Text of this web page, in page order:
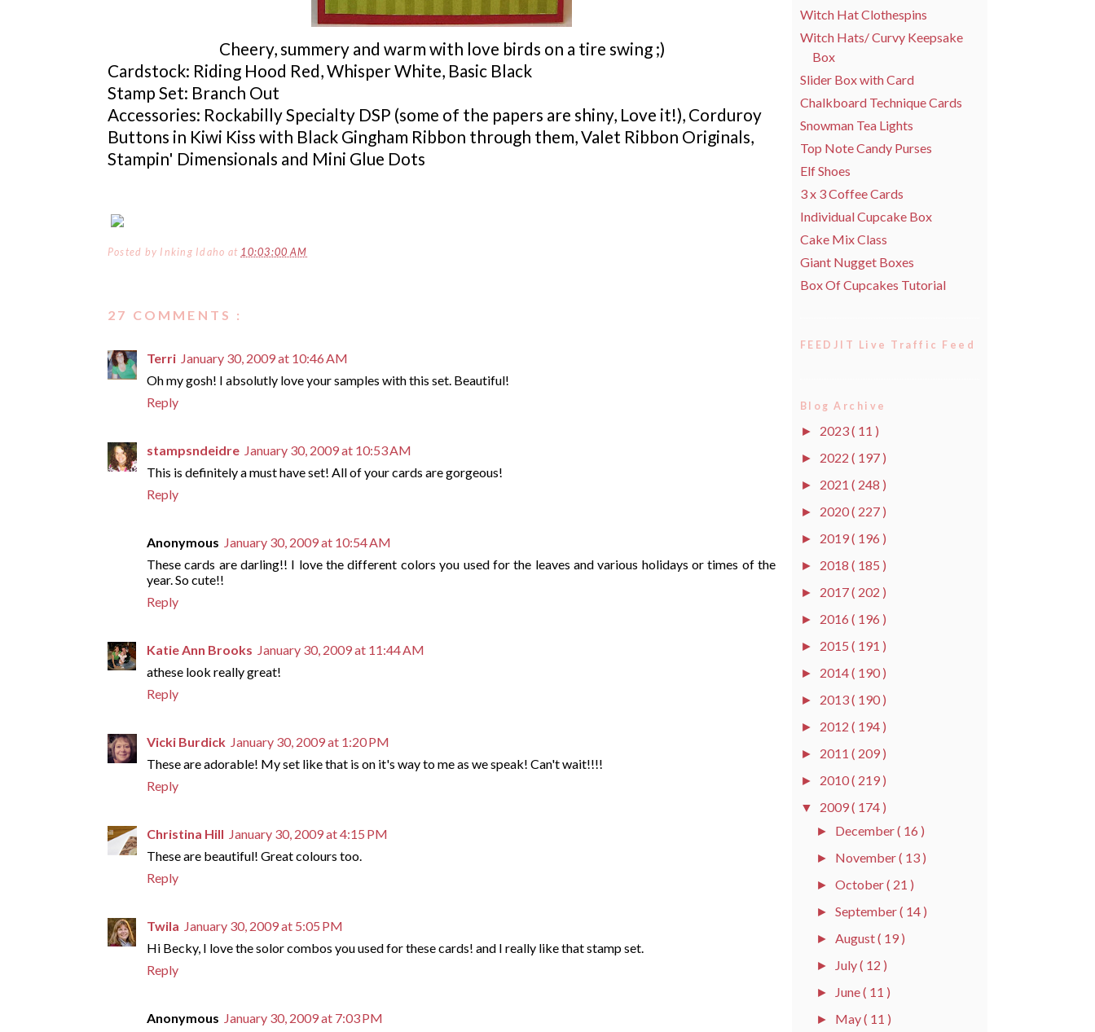
Cheery, summery and warm with love birds on a tire swing ;)
Cardstock: Riding Hood Red, Whisper White, Basic Black
Stamp Set: Branch Out
Accessories: Rockabilly Specialty DSP (some of the papers are shiny, Love it!), Corduroy
Buttons in Kiwi Kiss with Black Gingham Ribbon through them, Valet Ribbon Originals,
Stampin' Dimensionals and Mini Glue Dots
Posted by Inking Idaho at 10:03:00 AM
27 COMMENTS :
Terri January 30, 2009 at 10:46 AM
Oh my gosh! I absolutly love your samples with this set. Beautiful!
Reply
stampsndeidre January 30, 2009 at 10:53 AM
This is definitely a must have set! All of your cards are gorgeous!
Reply
Anonymous January 30, 2009 at 10:54 AM
These cards are darling!! I love the different colors you used for the leaves and various holidays or times of the
year. So cute!!
Reply
Katie Ann Brooks January 30, 2009 at 11:44 AM
athese look really great!
Reply
Vicki Burdick January 30, 2009 at 1:20 PM
These are adorable! My set like that is on it's way to me as we speak! Can't wait!!!!
Reply
Christina Hill January 30, 2009 at 4:15 PM
These are beautiful! Great colours too.
Reply
Twila January 30, 2009 at 5:05 PM
Hi Becky, I love the solor combos you used for these cards! and I really like that stamp set.
Reply
Anonymous January 30, 2009 at 7:03 PM
Witch Hat Clothespins
Witch Hats/ Curvy Keepsake
Box
Slider Box with Card
Chalkboard Technique Cards
Snowman Tea Lights
Top Note Candy Purses
Elf Shoes
3 x 3 Coffee Cards
Individual Cupcake Box
Cake Mix Class
Giant Nugget Boxes
Box Of Cupcakes Tutorial
FEEDJIT Live Traffic Feed
Blog Archive
► 2023( 11 )
► 2022 ( 197 )
► 2021 ( 248 )
► 2020( 227 )
► 2019( 196 )
► 2018 ( 185 )
► 2017( 202 )
► 2016 ( 196 )
► 2015 ( 191 )
► 2014( 190 )
► 2013( 190 )
► 2012 ( 194 )
► 2011 ( 209 )
► 2010( 219 )
▼ 2009( 174 )
► December( 16 )
► November( 13 )
►October( 21 )
►September( 14 )
►August( 19 )
► July( 12 )
► June( 11 )
► May( 11 )